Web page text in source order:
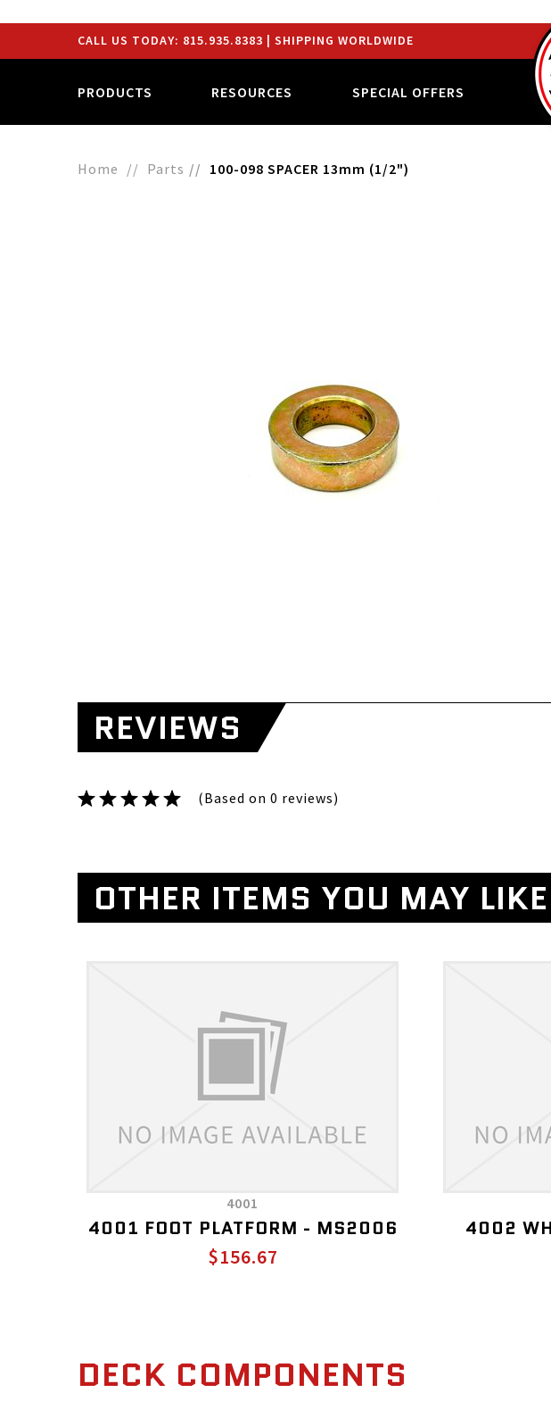
CALL US TODAY: 815.935.8383 | SHIPPING WORLDWIDE
PRODUCTS RESOURCES SPECIAL OFFERS
Home Parts 100-098 SPACER 13mm (1/2")
REVIEWS
(Based on 0 reviews)
OTHER ITEMS YOU MAY LIKE
4001
4001 FOOT PLATFORM - MS2006
$156.67
4002
DECK COMPONENTS